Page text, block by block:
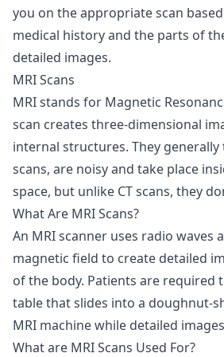
you on the appropriate scan
medical history and the parts of
detailed images.
MRI Scans
MRI stands for Magnetic
scan creates three-dimensional
internal structures. They generally
scans, are noisy and take place
space, but unlike CT scans, they
What Are MRI Scans?
An MRI scanner uses radio waves
magnetic field to create detailed
of the body. Patients are required
table that slides into a doughnut-
MRI machine while detailed
What are MRI Scans Used For?